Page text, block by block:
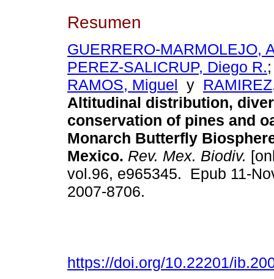
Resumen
GUERRERO-MARMOLEJO,
PEREZ-SALICRUP, Diego R.
RAMOS, Miguel y
Altitudinal distribution,
conservation of pines and
Monarch Butterfly
Mexico. Rev. Mex. Biodiv.
vol.96, e965345. Epub 11-
2007-8706.
https://doi.org/10.22201/